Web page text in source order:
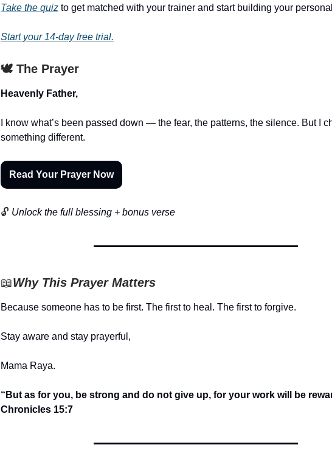
Take the quiz to get matched with your trainer and start building your
Start your 14-day free trial.
🕊️ The Prayer
Heavenly Father,
I know what’s been passed down — the fear, the patterns, the silence. But I
something different.
Read Your Prayer Now
🔓 Unlock the full blessing + bonus verse
📖Why This Prayer Matters
Because someone has to be first. The first to heal. The first to forgive.
Stay aware and stay prayerful,
Mama Raya.
“But as for you, be strong and do not give up, for your work will be
Chronicles 15:7